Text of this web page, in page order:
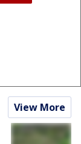
View More